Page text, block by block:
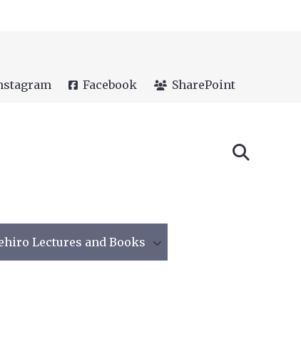
Facebook SharePoint
Lectures and Books